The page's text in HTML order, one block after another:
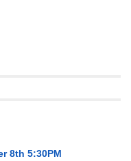
8th 5:30PM